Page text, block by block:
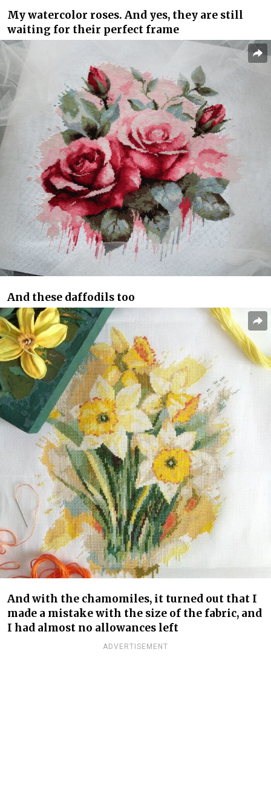
My watercolor roses. And yes, they are still
waiting for their perfect frame
And these daffodils too
And with the chamomiles, it turned out that I
made a mistake with the size of the fabric, and
I had almost no allowances left
ADVERTISEMENT